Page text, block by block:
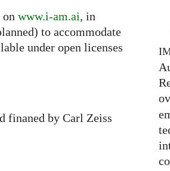
on www.i-am.ai, in
to accommodate
under open licenses
finaned by Carl Zeiss